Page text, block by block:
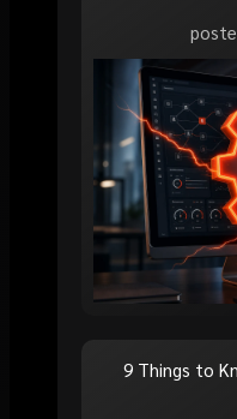
9 Things to